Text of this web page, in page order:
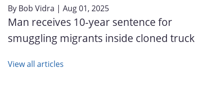
By Bob Vidra | Aug 01, 2025
Man receives 10-year sentence for
smuggling migrants inside cloned truck
View all articles